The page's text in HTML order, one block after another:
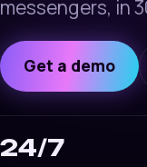
messengers, in
Get a demo
24/7